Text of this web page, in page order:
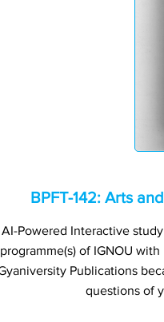
BPFT-142: Arts
AI-Powered Interactive
of IGNOU
Publications
questions of